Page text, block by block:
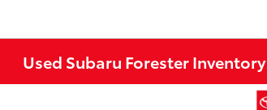
Used Subaru Forester Inventory